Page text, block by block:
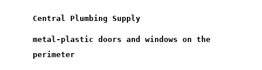
Central Plumbing Supply
metal-plastic doors and windows on the
perimeter